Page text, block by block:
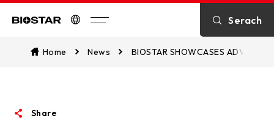
Serach
Home News BIOSTAR SHOWCASES
Share
Introduction
Kontakt